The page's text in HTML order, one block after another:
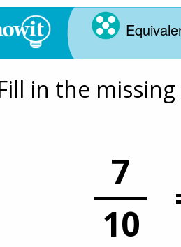
in the
7
10